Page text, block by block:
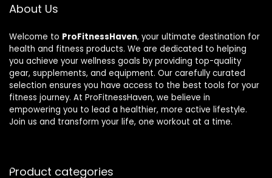
About Us
Welcome to ProFitnessHaven, your ultimate destination for
health and fitness products. We are dedicated to helping
you achieve your wellness goals by providing top-quality
gear, supplements, and equipment. Our carefully curated
selection ensures you have access to the best tools for your
fitness journey. At ProFitnessHaven, we believe in
empowering you to lead a healthier, more active lifestyle.
Join us and transform your life, one workout at a time.
Product categories